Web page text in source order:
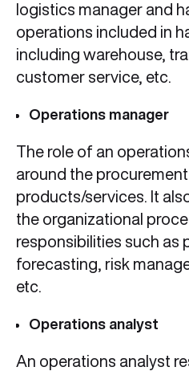
logistics manager and
operations included in
including warehouse,
customer service, etc.
Operations manager
The role of an
around the
products/services. It
the organizational
responsibilities such as
forecasting, risk
etc.
Operations analyst
An operations analyst